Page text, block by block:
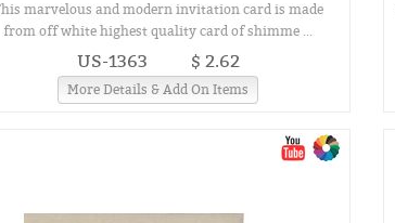
marvelous and modern invitation card is made
from off white highest quality card of shimme ...
US-1363 $ 2.62
More Details & Add On Items